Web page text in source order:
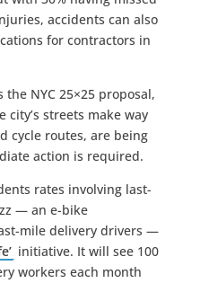
accidents can also
for contractors in
NYC 25×25 proposal,
city’s streets make way
cycle routes, are being
action is required.
rates involving last-
— an e-bike
mile delivery drivers —
initiative. It will see 100
workers each month